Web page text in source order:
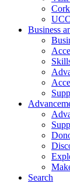
Business
Search